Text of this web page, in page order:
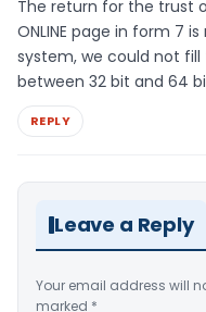
The return for the trust
ONLINE page in form 7 is
system, we could not fill
between 32 bit and 64
REPLY
Leave a Reply
Your email address will
marked *